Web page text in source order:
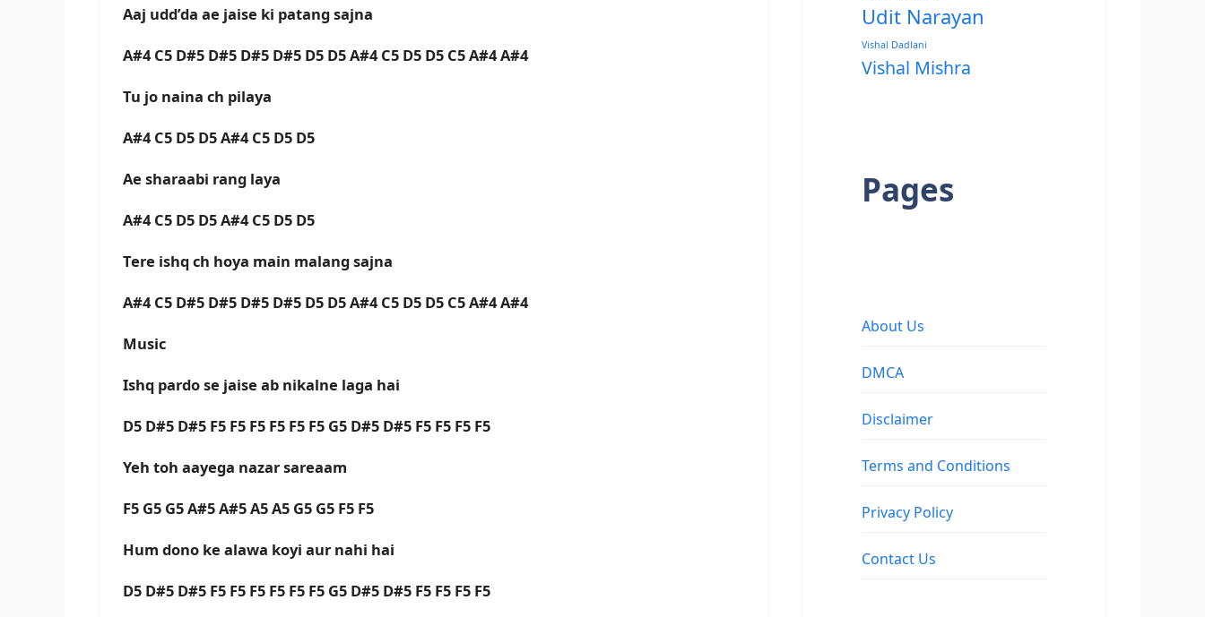
Aaj udd’da ae jaise ki patang sajna
A#4 C5 D#5 D#5 D#5 D#5 D5 D5 A#4 C5 D5 D5 C5 A#4 A#4
Tu jo naina ch pilaya
A#4 C5 D5 D5 A#4 C5 D5 D5
Ae sharaabi rang laya
A#4 C5 D5 D5 A#4 C5 D5 D5
Tere ishq ch hoya main malang sajna
A#4 C5 D#5 D#5 D#5 D#5 D5 D5 A#4 C5 D5 D5 C5 A#4 A#4
Music
Ishq pardo se jaise ab nikalne laga hai
D5 D#5 D#5 F5 F5 F5 F5 F5 F5 G5 D#5 D#5 F5 F5 F5 F5
Yeh toh aayega nazar sareaam
F5 G5 G5 A#5 A#5 A5 A5 G5 G5 F5 F5
Hum dono ke alawa koyi aur nahi hai
D5 D#5 D#5 F5 F5 F5 F5 F5 F5 G5 D#5 D#5 F5 F5 F5 F5
Udit Narayan
Vishal Dadlani
Vishal Mishra
Pages
About Us
DMCA
Disclaimer
Terms and Conditions
Privacy Policy
Contact Us